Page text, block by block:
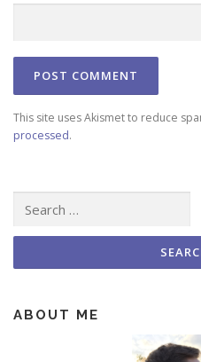
This site uses Akismet to reduce
processed.
ABOUT ME